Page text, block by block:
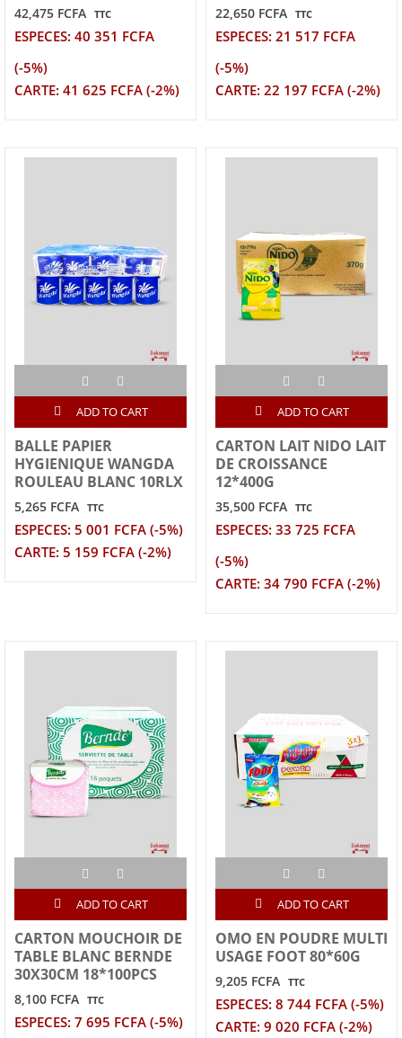
42,475 FCFA TTC
ESPECES: 40 351 FCFA
(-5%)
CARTE: 41 625 FCFA (-2%)
22,650 FCFA TTC
ESPECES: 21 517 FCFA
(-5%)
CARTE: 22 197 FCFA (-2%)
ADD TO CART
BALLE PAPIER
HYGIENIQUE WANGDA
ROULEAU BLANC 10RLX
5,265 FCFA TTC
ESPECES: 5 001 FCFA (-5%)
CARTE: 5 159 FCFA (-2%)
ADD TO CART
CARTON LAIT NIDO LAIT
DE CROISSANCE
12*400G
35,500 FCFA TTC
ESPECES: 33 725 FCFA
(-5%)
CARTE: 34 790 FCFA (-2%)
ADD TO CART
CARTON MOUCHOIR DE
TABLE BLANC BERNDE
30X30CM 18*100PCS
8,100 FCFA TTC
ESPECES: 7 695 FCFA (-5%)
ADD TO CART
OMO EN POUDRE MULTI
USAGE FOOT 80*60G
9,205 FCFA TTC
ESPECES: 8 744 FCFA (-5%)
CARTE: 9 020 FCFA (-2%)